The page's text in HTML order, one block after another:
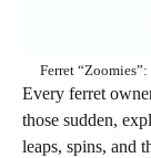
Ferret
Every ferret
those sudden,
leaps, spins, and